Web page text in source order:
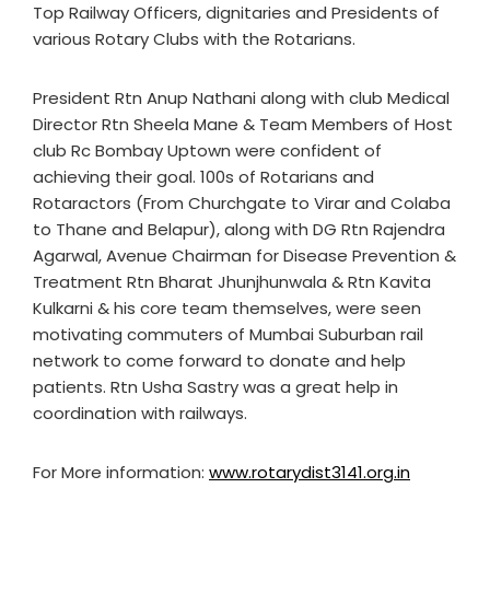
Top Railway Officers, dignitaries and Presidents of
various Rotary Clubs with the Rotarians.
President Rtn Anup Nathani along with club Medical
Director Rtn Sheela Mane & Team Members of Host
club Rc Bombay Uptown were confident of
achieving their goal. 100s of Rotarians and
Rotaractors (From Churchgate to Virar and Colaba
to Thane and Belapur), along with DG Rtn Rajendra
Agarwal, Avenue Chairman for Disease Prevention &
Treatment Rtn Bharat Jhunjhunwala & Rtn Kavita
Kulkarni & his core team themselves, were seen
motivating commuters of Mumbai Suburban rail
network to come forward to donate and help
patients. Rtn Usha Sastry was a great help in
coordination with railways.
For More information: www.rotarydist3141.org.in